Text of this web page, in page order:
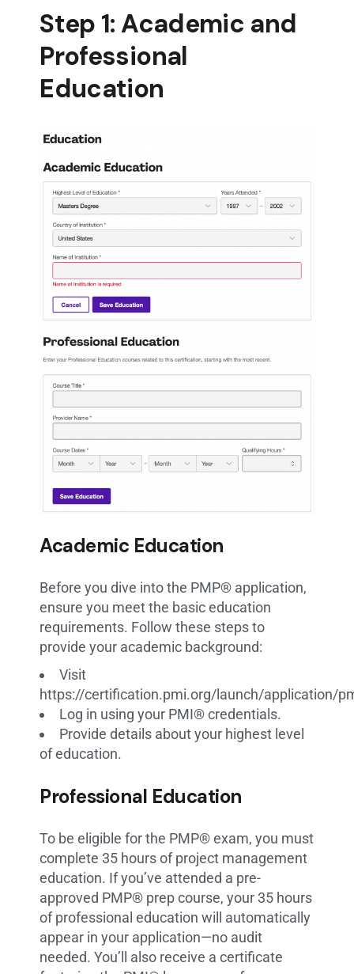
Step 1: Academic and
Professional
Education
Academic Education
Before you dive into the PMP® application,
ensure you meet the basic education
requirements. Follow these steps to
provide your academic background:
Visit
https://certification.pmi.org/launch/application/
Log in using your PMI® credentials.
Provide details about your highest level
of education.
Professional Education
To be eligible for the PMP® exam, you must
complete 35 hours of project management
education. If you’ve attended a pre-
approved PMP® prep course, your 35 hours
of professional education will automatically
appear in your application—no audit
needed. You’ll also receive a certificate